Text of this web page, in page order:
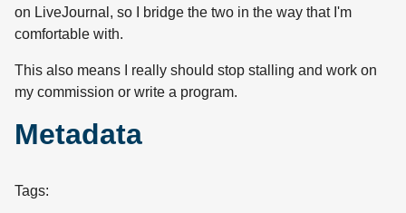
on LiveJournal, so I bridge the two in the way that I'm
comfortable with.
This also means I really should stop stalling and work on
my commission or write a program.
Metadata
Tags: